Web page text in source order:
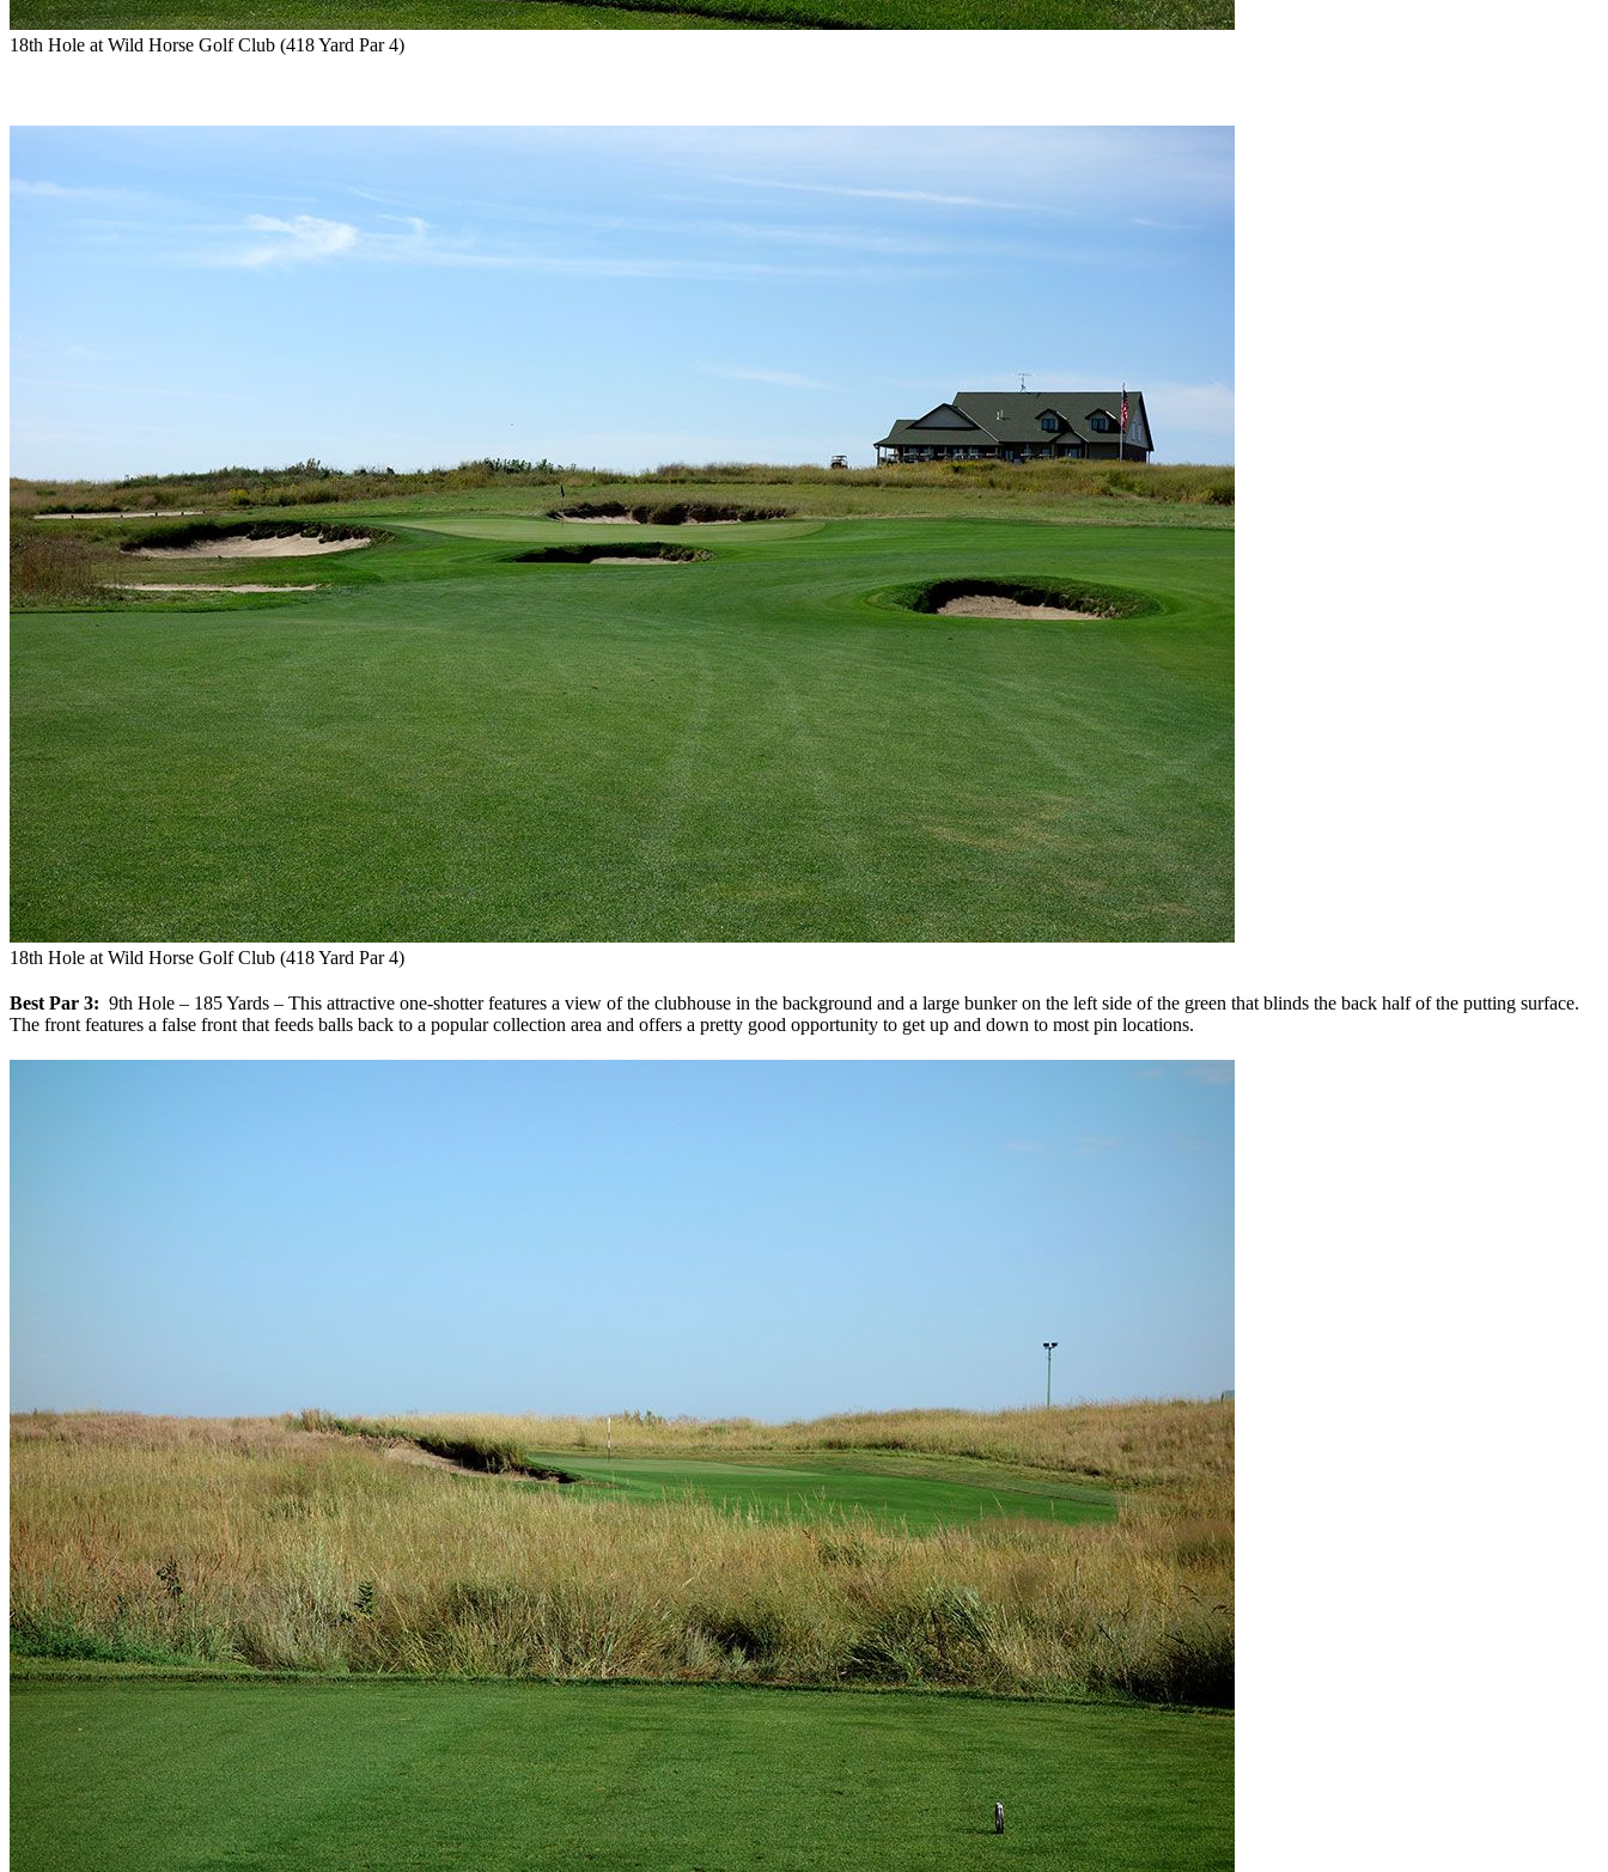
18th Hole at Wild Horse Golf Club (418 Yard Par 4)
18th Hole at Wild Horse Golf Club (418 Yard Par 4)
Best Par 3: 9th Hole – 185 Yards – This attractive one-shotter features a view of the clubhouse in the background and a large bunker on the left side of the green that blinds the back half of the putting surface.
The front features a false front that feeds balls back to a popular collection area and offers a pretty good opportunity to get up and down to most pin locations.